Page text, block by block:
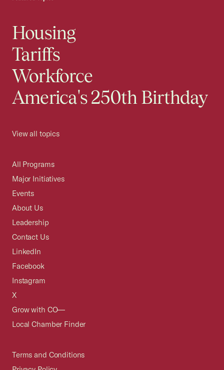
Housing
Tariffs
Workforce
America's 250th Birthday
View all topics
All Programs
Major Initiatives
Events
About Us
Leadership
Contact Us
LinkedIn
Facebook
Instagram
X
Grow with CO—
Local Chamber Finder
Terms and Conditions